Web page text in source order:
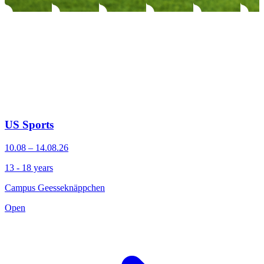
US Sports
10.08 – 14.08.26
13 - 18 years
Campus Geesseknäppchen
Open